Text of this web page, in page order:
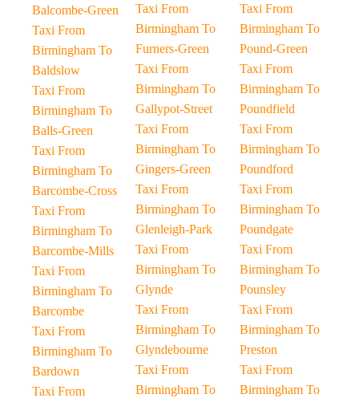
Balcombe-Green
Taxi From
Birmingham To
Baldslow
Taxi From
Birmingham To
Balls-Green
Taxi From
Birmingham To
Barcombe-Cross
Taxi From
Birmingham To
Barcombe-Mills
Taxi From
Birmingham To
Barcombe
Taxi From
Birmingham To
Bardown
Taxi From
Taxi From
Birmingham To
Furners-Green
Taxi From
Birmingham To
Gallypot-Street
Taxi From
Birmingham To
Gingers-Green
Taxi From
Birmingham To
Glenleigh-Park
Taxi From
Birmingham To
Glynde
Taxi From
Birmingham To
Glyndebourne
Taxi From
Birmingham To
Taxi From
Birmingham To
Pound-Green
Taxi From
Birmingham To
Poundfield
Taxi From
Birmingham To
Poundford
Taxi From
Birmingham To
Poundgate
Taxi From
Birmingham To
Pounsley
Taxi From
Birmingham To
Preston
Taxi From
Birmingham To